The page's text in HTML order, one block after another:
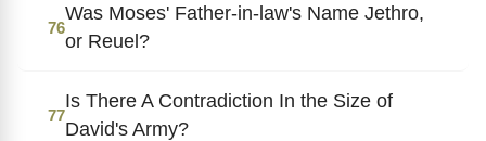
76
Was Moses' Father-in-law's Name Jethro,
or Reuel?
77
Is There A Contradiction In the Size of
David's Army?